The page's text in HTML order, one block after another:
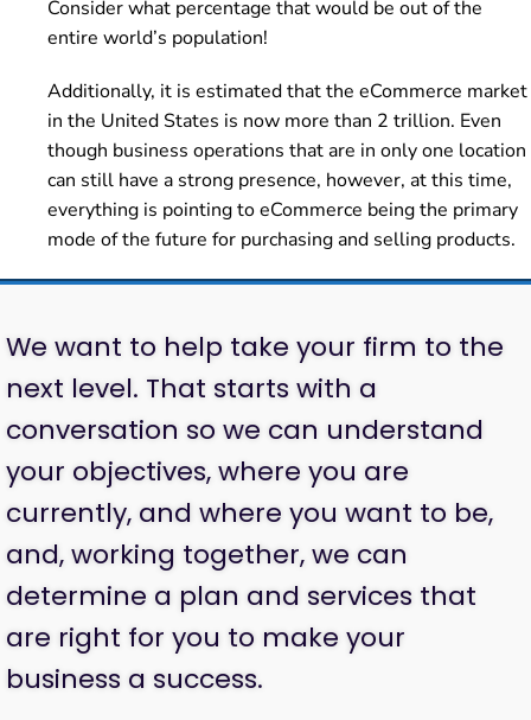
Consider what percentage that would be out of the
entire world’s population!
Additionally, it is estimated that the eCommerce market
in the United States is now more than 2 trillion. Even
though business operations that are in only one location
can still have a strong presence, however, at this time,
everything is pointing to eCommerce being the primary
mode of the future for purchasing and selling products.
We want to help take your firm to the
next level. That starts with a
conversation so we can understand
your objectives, where you are
currently, and where you want to be,
and, working together, we can
determine a plan and services that
are right for you to make your
business a success.